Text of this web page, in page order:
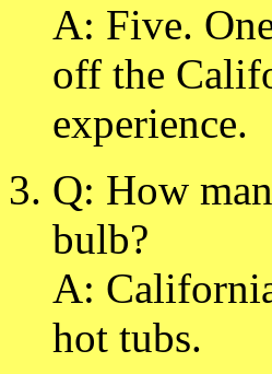
A: Five.
off the
experience.
Q: How
bulb?
A:
hot tubs.